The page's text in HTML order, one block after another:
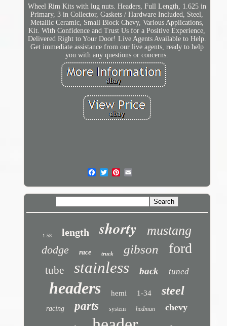
Wheel Rim Kits with lug nuts. Headers, Full Length, 1.625 in
Primary, 3 in Collector, Gaskets / Hardware Included, Steel,
Metallic Ceramic, Small Block Chevy, Various Applications,
Kit. With Confidence and Trust Us for a Positive Experience,
Delivered Right to Your Door! Live Agents Available to Help.
Get immediate assistance from our live agents, ready to help
you with any questions or concerns.
1-58 length shorty mustang
dodge race truck gibson ford
tube stainless back tuned
headers hemi 1-34 steel
racing parts system hedman chevy